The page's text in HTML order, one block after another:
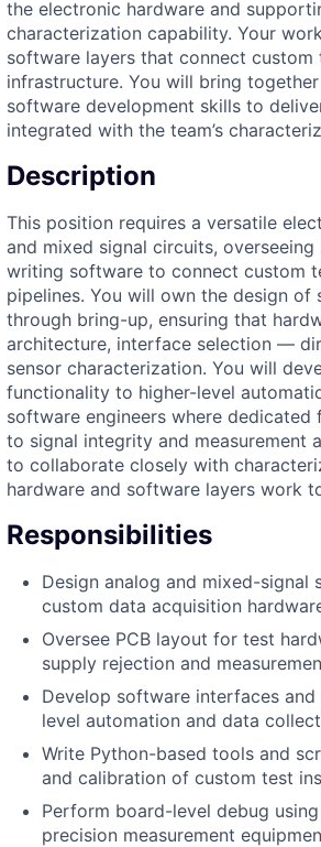
the electronic hardware and
characterization capability. Your
software layers that connect custom
infrastructure. You will bring
software development skills to
integrated with the team’s
Description
This position requires a versatile
and mixed signal circuits,
writing software to connect custom
pipelines. You will own the design
through bring-up, ensuring that
architecture, interface selection —
sensor characterization. You will
functionality to higher-level
software engineers where
to signal integrity and measurement
to collaborate closely with
hardware and software layers work
Responsibilities
Design analog and mixed-
custom data acquisition
Oversee PCB layout for test
supply rejection and
Develop software interfaces
level automation and data
Write Python-based tools and
and calibration of custom test
Perform board-level debug
precision measurement